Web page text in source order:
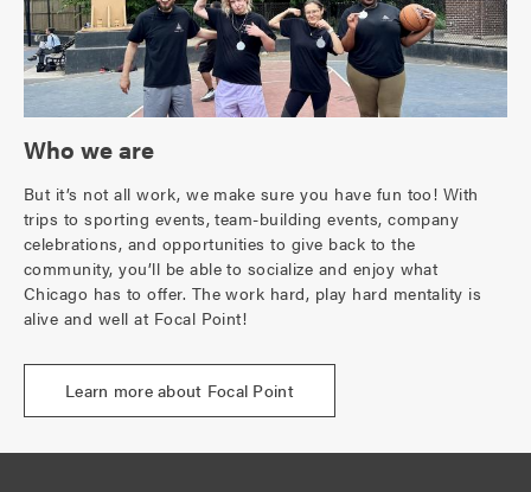
Who we are
But it’s not all work, we make sure you have fun too! With
trips to sporting events, team-building events, company
celebrations, and opportunities to give back to the
community, you’ll be able to socialize and enjoy what
Chicago has to offer. The work hard, play hard mentality is
alive and well at Focal Point!
Learn more about Focal Point